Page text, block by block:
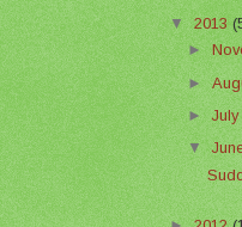
▼2013
►
►
►
▼